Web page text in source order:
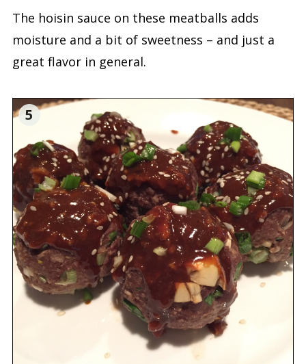
The hoisin sauce on these meatballs adds
moisture and a bit of sweetness – and just a
great flavor in general.
5